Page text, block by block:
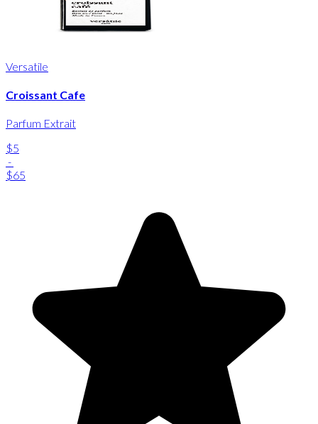
Versatile
Croissant Cafe
Parfum Extrait
$5
-
$65